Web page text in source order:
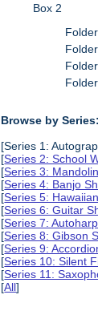
Box 2
Browse by Series:
[Series 1:
[Series 2: School
[Series 3:
[Series 4: Banjo
[Series 5:
[Series 6: Guitar
[Series 7:
[Series 8: Gibson
[Series 9:
[Series 10: Silent
[Series 11:
[All]